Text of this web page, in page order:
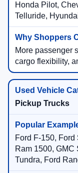
Honda Pilot,
Telluride,
More passenger
cargo flexibility,
Pickup Trucks
Ford F-150,
Ram 1500, GMC
Tundra, Ford